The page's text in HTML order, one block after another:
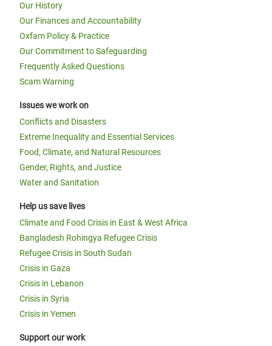
Our History
Our Finances and Accountability
Oxfam Policy & Practice
Our Commitment to Safeguarding
Frequently Asked Questions
Scam Warning
Issues we work on
Conflicts and Disasters
Extreme Inequality and Essential Services
Food, Climate, and Natural Resources
Gender, Rights, and Justice
Water and Sanitation
Help us save lives
Climate and Food Crisis in East & West Africa
Bangladesh Rohingya Refugee Crisis
Refugee Crisis in South Sudan
Crisis in Gaza
Crisis in Lebanon
Crisis in Syria
Crisis in Yemen
Support our work